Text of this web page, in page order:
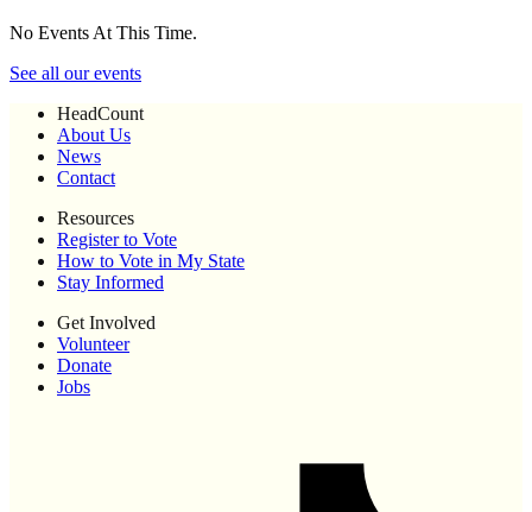
No Events At This Time.
See all our events
HeadCount
About Us
News
Contact
Resources
Register to Vote
How to Vote in My State
Stay Informed
Get Involved
Volunteer
Donate
Jobs